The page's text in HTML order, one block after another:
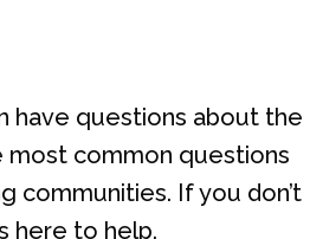
have questions about the
common questions
communities. If you don’t
here to help.